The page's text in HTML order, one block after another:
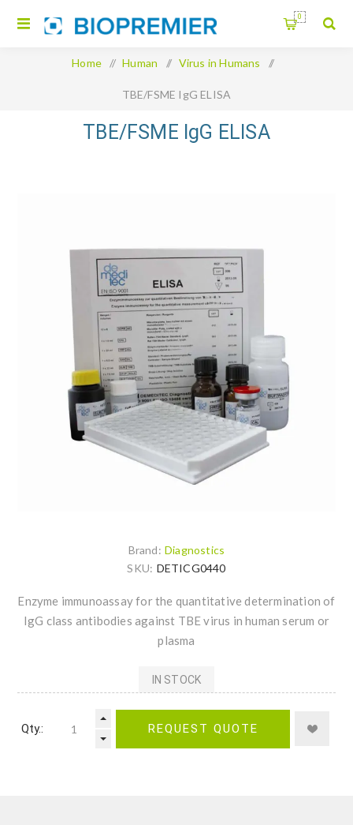
0
Home / Human / Virus in Humans /
TBE/FSME IgG ELISA
TBE/FSME IgG ELISA
Brand: Diagnostics
SKU: DETICG0440
Enzyme immunoassay for the quantitative determination of
IgG class antibodies against TBE virus in human serum or
plasma
IN STOCK
Qty.: REQUEST QUOTE